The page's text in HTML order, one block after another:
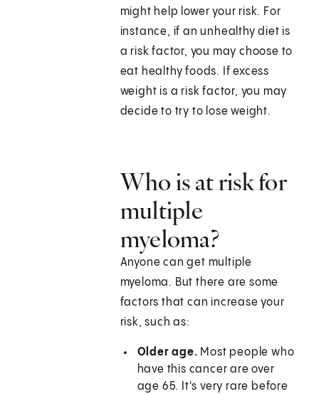
might help lower your risk. For
instance, if an unhealthy diet is
a risk factor, you may choose to
eat healthy foods. If excess
weight is a risk factor, you may
decide to try to lose weight.
Who is at risk for
multiple
myeloma?
Anyone can get multiple
myeloma. But there are some
factors that can increase your
risk, such as:
Older age. Most people who
have this cancer are over
age 65. It's very rare before